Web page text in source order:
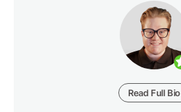
Read Full Bio